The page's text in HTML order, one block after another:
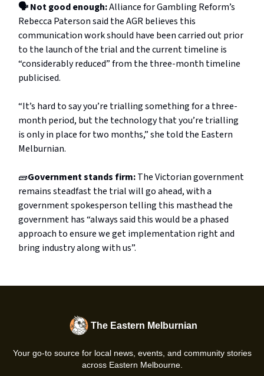
🗣️ Not good enough:Alliance for Gambling Reform’s
Rebecca Paterson said the AGR believes this
communication work should have been carried out prior
to the launch of the trial and the current timeline is
“considerably reduced” from the three-month timeline
publicised.
“It’s hard to say you’re trialling something for a three-
month period, but the technology that you’re trialling
is only in place for two months,” she told the Eastern
Melburnian.
🧱Government stands firm:The Victorian government
remains steadfast the trial will go ahead, with a
government spokesperson telling this masthead the
government has “always said this would be a phased
approach to ensure we get implementation right and
bring industry along with us”.
The Eastern Melburnian
Your go-to source for local news, events, and community stories
across Eastern Melbourne.